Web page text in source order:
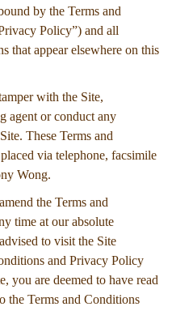
by the Terms and
Policy”) and all
that appear elsewhere on this
with the Site,
agent or conduct any
These Terms and
via telephone, facsimile
Wong.
the Terms and
time at our absolute
to visit the Site
and Privacy Policy
you are deemed to have read
the Terms and Conditions